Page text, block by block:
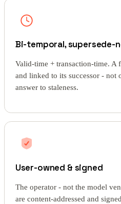
Bi-temporal, supersede-
Valid-time + transaction-time. A
and linked to its successor - not
answer to staleness.
User-owned & signed
The operator - not the model
are content-addressed and